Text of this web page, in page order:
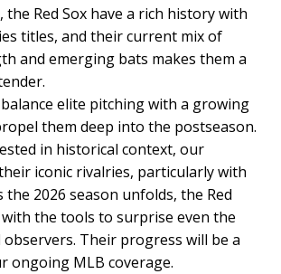
the Red Sox have a rich history with
titles, and their current mix of
and emerging bats makes them a
elite pitching with a growing
them deep into the postseason.
in historical context, our
iconic rivalries, particularly with
the 2026 season unfolds, the Red
with the tools to surprise even the
observers. Their progress will be a
ongoing MLB coverage.